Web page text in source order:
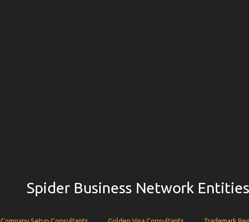
Spider Business Network Entities